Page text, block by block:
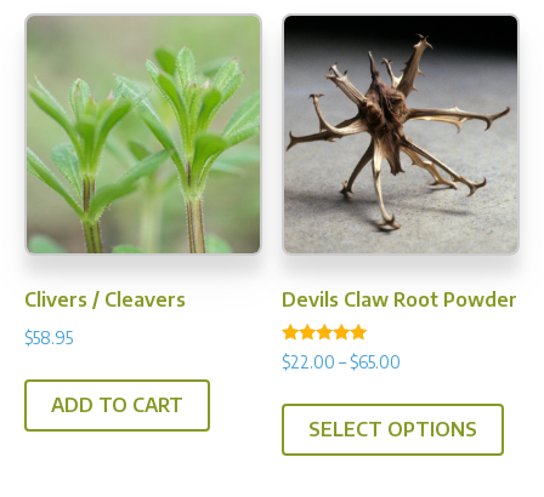
Clivers / Cleavers
$58.95
ADD TO CART
Devils Claw Root Powder
Rated
5.00
$22.00 – $65.00
$22.00
SELECT OPTIONS
This